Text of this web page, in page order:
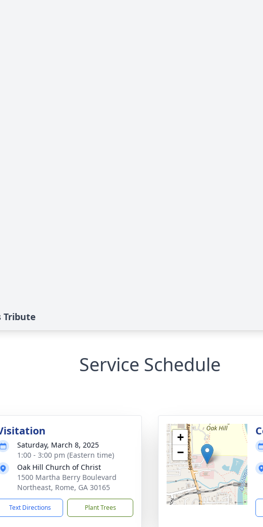
Tribute
Service Schedule
Saturday, March 8, 2025
1:00 - 3:00 pm (Eastern time)
Oak Hill Church of Christ
1500 Martha Berry Boulevard
Northeast, Rome, GA 30165
Text Directions Plant Trees
+
−